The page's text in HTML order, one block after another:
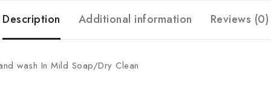
Description Additional information Reviews (0)
wash In Mild Soap/Dry Clean